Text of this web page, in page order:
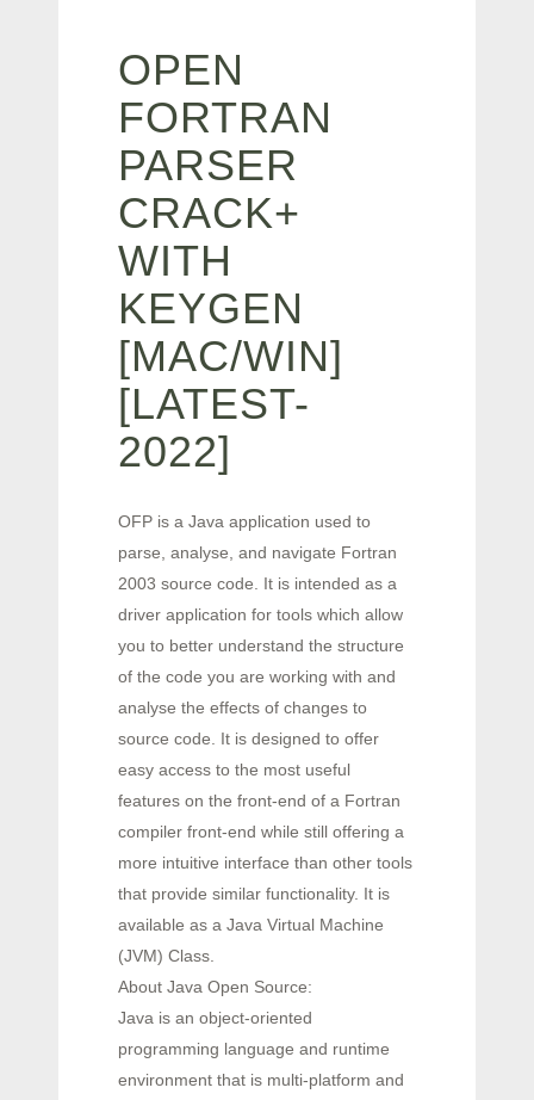
OPEN
FORTRAN
PARSER
CRACK+
WITH
KEYGEN
[MAC/WIN]
[LATEST-
2022]
OFP is a Java application used to
parse, analyse, and navigate Fortran
2003 source code. It is intended as a
driver application for tools which allow
you to better understand the structure
of the code you are working with and
analyse the effects of changes to
source code. It is designed to offer
easy access to the most useful
features on the front-end of a Fortran
compiler front-end while still offering a
more intuitive interface than other tools
that provide similar functionality. It is
available as a Java Virtual Machine
(JVM) Class.
About Java Open Source:
Java is an object-oriented
programming language and runtime
environment that is multi-platform and